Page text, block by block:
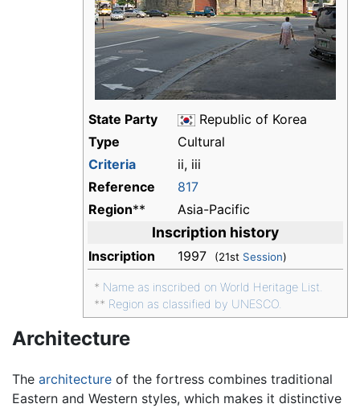
State Party
Republic of Korea
Type
Cultural
Criteria
ii, iii
Reference
817
Region** Asia-Pacific
Inscription history
Inscription 1997 (21st Session)
* Name as inscribed on World Heritage List.
** Region as classified by UNESCO.
Architecture
The architecture of the fortress combines traditional
Eastern and Western styles, which makes it distinctive